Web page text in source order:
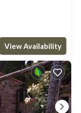
View Availability